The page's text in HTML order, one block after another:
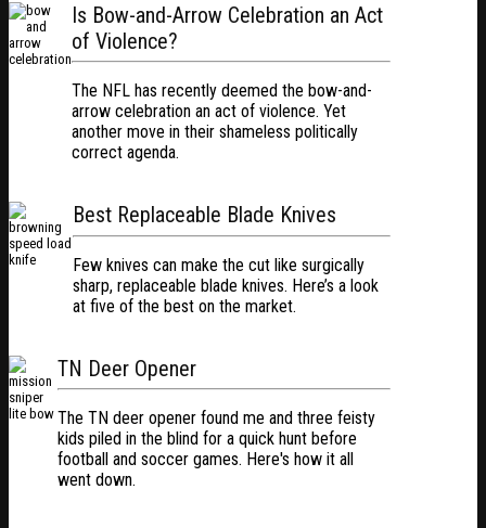
Is Bow-and-Arrow Celebration an Act
of Violence?
The NFL has recently deemed the bow-and-
arrow celebration an act of violence. Yet
another move in their shameless politically
correct agenda.
Best Replaceable Blade Knives
Few knives can make the cut like surgically
sharp, replaceable blade knives. Here’s a look
at five of the best on the market.
TN Deer Opener
The TN deer opener found me and three feisty
kids piled in the blind for a quick hunt before
football and soccer games. Here's how it all
went down.